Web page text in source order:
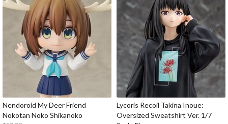
Nendoroid My Deer Friend
Nokotan Noko Shikanoko
Lycoris Recoil Takina Inoue:
Oversized Sweatshirt Ver. 1/7